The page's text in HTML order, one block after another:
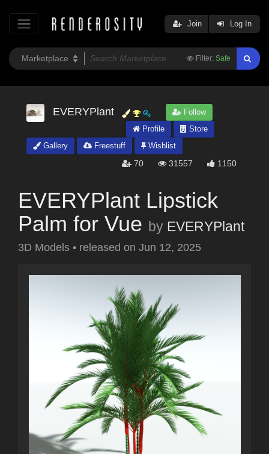
Filter: Safe
Join Log In
EVERYPlant
Follow
Profile
Store
Gallery
Freestuff Wishlist
70 31557 1150
EVERYPlant Lipstick
Palm for Vue by EVERYPlant
3D Models • released on Jun 12, 2025